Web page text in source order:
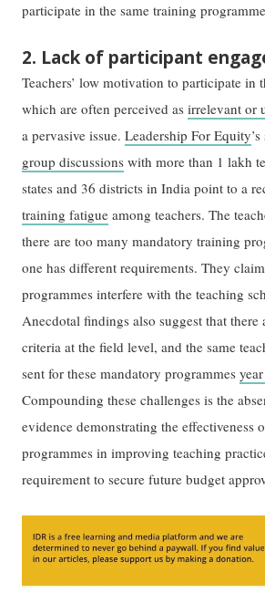
participate in the same training
2. Lack of participant
Teachers’ low motivation to participate in
which are often perceived asirrelevant or
a pervasive issue.Leadership For Equity
group discussions with more than 1 lakh
states and 36 districts in India point to a
training fatigue among teachers. The
there are too many mandatory training
one has different requirements. They
programmes interfere with the teaching
Anecdotal findings also suggest that there
criteria at the field level, and the same
sent for these mandatory programmes
Compounding these challenges is the
evidence demonstrating the effectiveness
programmes in improving teaching
requirement to secure future budget